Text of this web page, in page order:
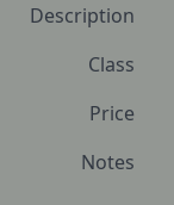
Description
Class
Price
Notes